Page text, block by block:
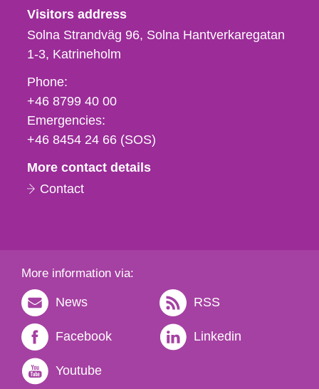
Visitors address
Solna Strandväg 96, Solna Hantverkaregatan
1-3 Katrineholm
Phone,
fax
och
e-
Phone:
+46 8799 40 00
Emergencies:
+46 8454 24 66 (SOS)
More contact details
Contact
More information via:
News RSS
Facebook Linkedin
Youtube